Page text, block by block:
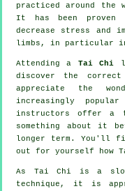
practiced around the
It has been proven
decrease stress and
limbs, in particular in
Attending a Tai Chi
discover the correct
appreciate the
increasingly
instructors offer a
something about it
longer term. You'll
out for yourself how
As Tai Chi is a
technique, it is